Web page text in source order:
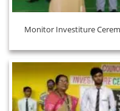
Monitor Investiture